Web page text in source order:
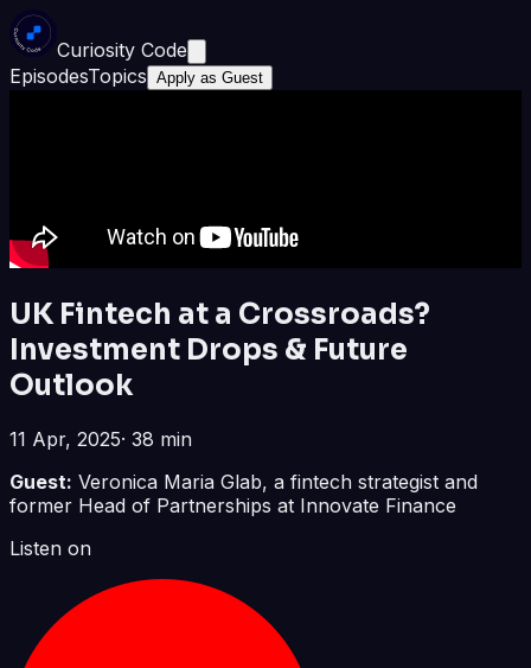
Curiosity Code
EpisodesTopics Apply as Guest
UK Fintech at a Crossroads?
Investment Drops & Future
Outlook
11 Apr, 2025· 38 min
Guest: Veronica Maria Glab, a fintech strategist and
former Head of Partnerships at Innovate Finance
Listen on